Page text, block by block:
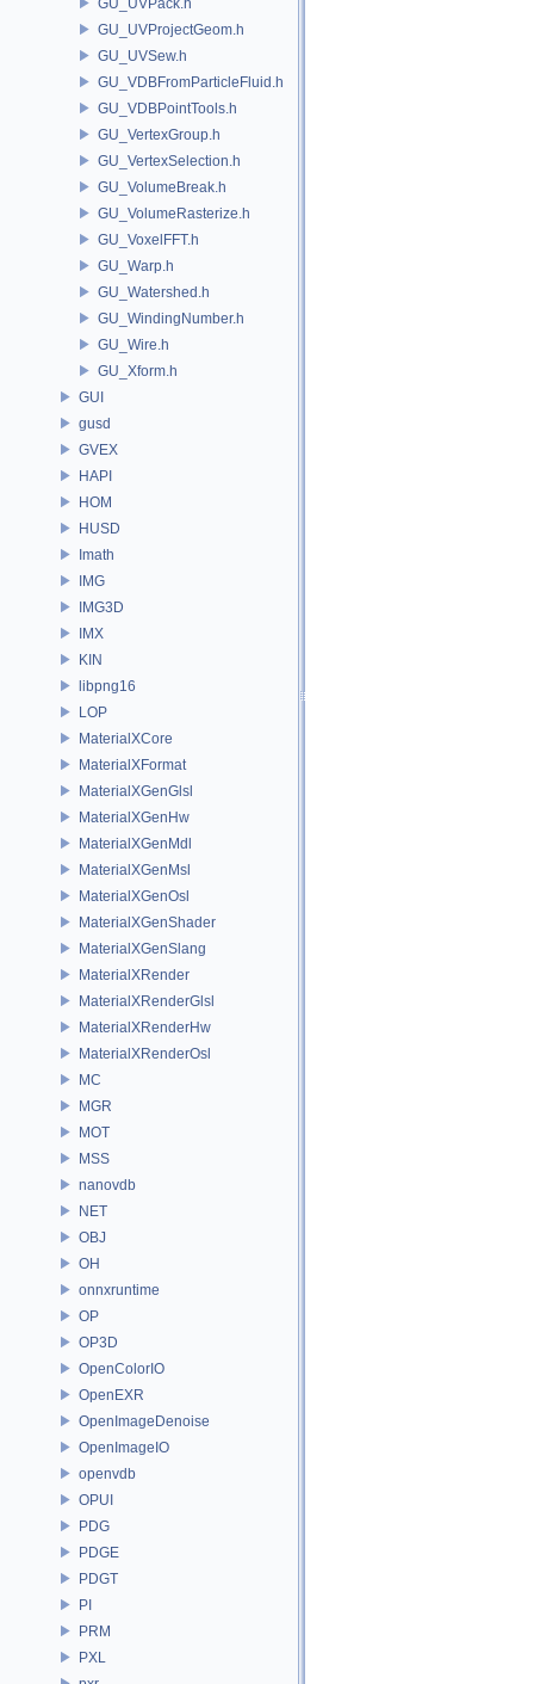
GU_UVProjectGeom.h
GU_UVSew.h
GU_VDBFromParticleFluid.h
GU_VDBPointTools.h
GU_VertexGroup.h
GU_VertexSelection.h
GU_VolumeBreak.h
GU_VolumeRasterize.h
GU_VoxelFFT.h
GU_Warp.h
GU_Watershed.h
GU_WindingNumber.h
GU_Wire.h
GU_Xform.h
GUI
gusd
GVEX
HAPI
HOM
HUSD
Imath
IMG
IMG3D
IMX
KIN
libpng16
LOP
MaterialXCore
MaterialXFormat
MaterialXGenGlsl
MaterialXGenHw
MaterialXGenMdl
MaterialXGenMsl
MaterialXGenOsl
MaterialXGenShader
MaterialXGenSlang
MaterialXRender
MaterialXRenderGlsl
MaterialXRenderHw
MaterialXRenderOsl
MC
MGR
MOT
MSS
nanovdb
NET
OBJ
OH
onnxruntime
OP
OP3D
OpenColorIO
OpenEXR
OpenImageDenoise
OpenImageIO
openvdb
OPUI
PDG
PDGE
PDGT
PI
PRM
PXL